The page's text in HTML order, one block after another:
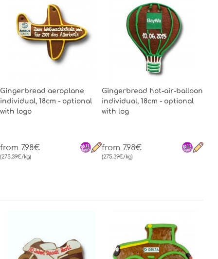
Gingerbread aeroplane
individual, 18cm - optional
with logo
from 7.98€
(275.39€/kg)
Gingerbread hot-air-balloon
individual, 18cm - optional
with log
from 7.98€
(275.39€/kg)